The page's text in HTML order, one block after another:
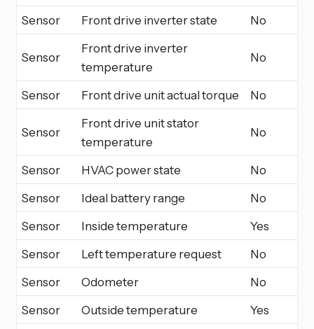
Sensor Front drive inverter state No
Sensor
Front drive inverter
temperature
No
Sensor Front drive unit actual torque No
Sensor
Front drive unit stator
temperature
No
Sensor HVAC power state
No
Sensor
Ideal battery range
No
Sensor
Inside temperature
Yes
Sensor
Left temperature request
No
Sensor
Odometer
No
Sensor
Outside temperature Yes